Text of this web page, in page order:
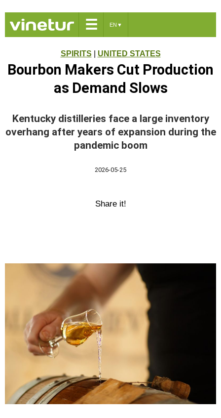
☰ EN ▼
SPIRITS UNITED STATES
Bourbon Makers Cut Production
as Demand Slows
Kentucky distilleries face a large inventory
overhang after years of expansion during the
pandemic boom
2026-05-25
Share it!